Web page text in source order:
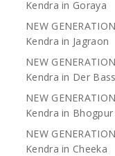
Kendra in Goraya
NEW
Kendra in Jagraon
NEW
Kendra in Der
NEW
Kendra in Bhogpur
NEW
Kendra in Cheeka